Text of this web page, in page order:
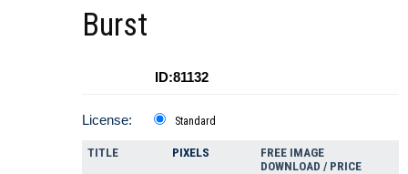
Burst
ID:81132
License: Standard
TITLE PIXELS
FREE IMAGE
DOWNLOAD / PRICE